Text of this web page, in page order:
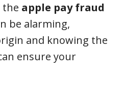
the apple pay fraud
be alarming,
and knowing the
ensure your